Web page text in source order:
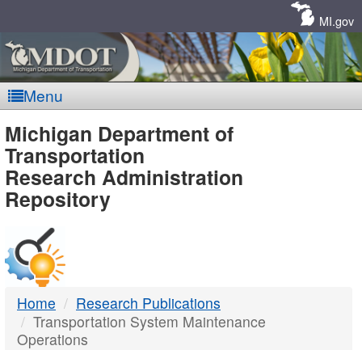
MI.gov
Menu
MDOT
-
DTMB
Michigan Department of
Transportation
Research Administration
Repository
Home
Research Publications
Transportation System Maintenance
Operations